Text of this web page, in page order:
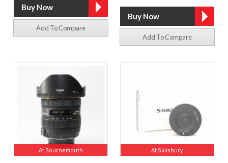
Add To Compare
Add To Compare
At Bournemouth At Salisbury